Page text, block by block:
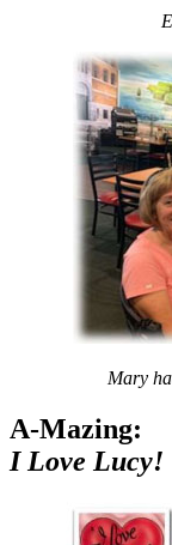
Mary
A-Mazing:
I Love Lucy!